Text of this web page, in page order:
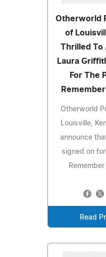
Otherworld
of
Thrilled To
Laura
For The
Otherworld
Louisville,
announce
signed on
Read